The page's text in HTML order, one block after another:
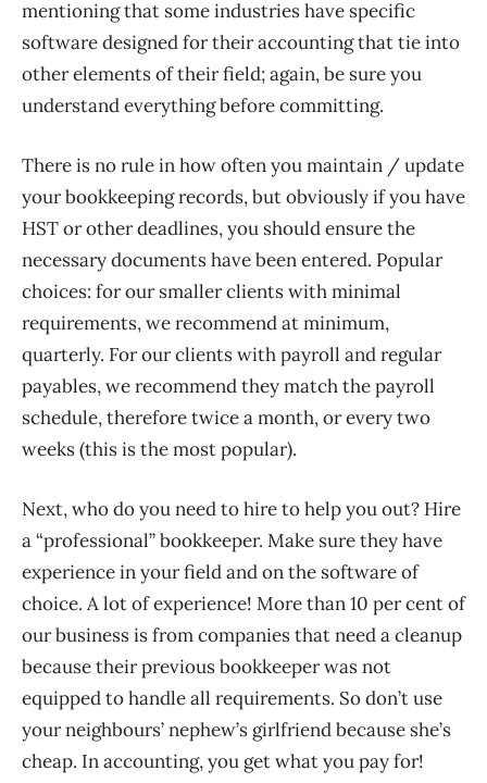
mentioning that some industries have specific
software designed for their accounting that tie into
other elements of their field; again, be sure you
understand everything before committing.
There is no rule in how often you maintain / update
your bookkeeping records, but obviously if you have
HST or other deadlines, you should ensure the
necessary documents have been entered. Popular
choices: for our smaller clients with minimal
requirements, we recommend at minimum,
quarterly. For our clients with payroll and regular
payables, we recommend they match the payroll
schedule, therefore twice a month, or every two
weeks (this is the most popular).
Next, who do you need to hire to help you out? Hire
a “professional” bookkeeper. Make sure they have
experience in your field and on the software of
choice. A lot of experience! More than 10 per cent of
our business is from companies that need a cleanup
because their previous bookkeeper was not
equipped to handle all requirements. So don’t use
your neighbours’ nephew’s girlfriend because she’s
cheap. In accounting, you get what you pay for!